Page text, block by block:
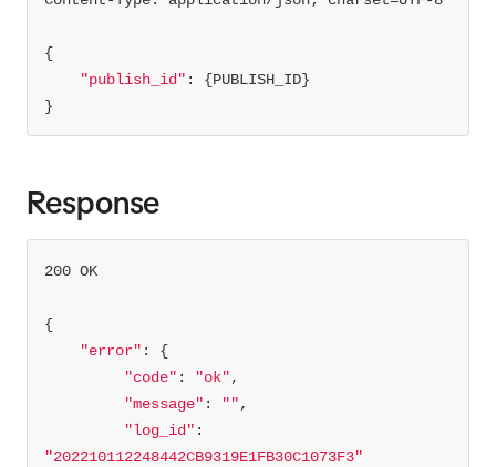
"publish_id"
}
Response
"error"
"code" : "ok"
"message" : ""
"log_id"
"202210112248442CB9319E1FB30C1073F3"